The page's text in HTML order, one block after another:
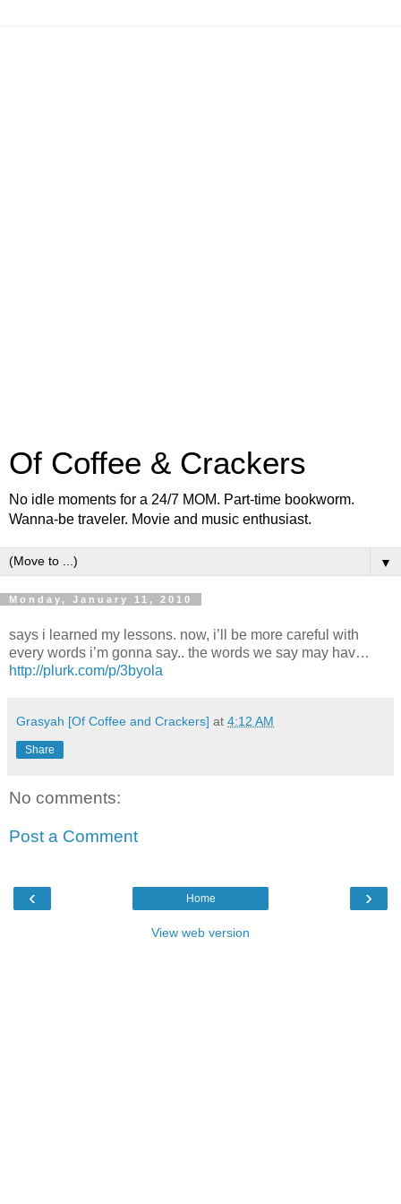
Of Coffee & Crackers
No idle moments for a 24/7 MOM. Part-time bookworm.
Wanna-be traveler. Movie and music enthusiast.
▼
Monday, January 11, 2010
says i learned my lessons. now, i’ll be more careful with
every words i’m gonna say.. the words we say may hav…
http://plurk.com/p/3byola
Grasyah [Of Coffee and Crackers] at 4:12 AM
Share
No comments:
Post a Comment
‹ ›
Home
View web version